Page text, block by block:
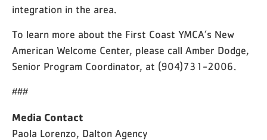
integration in the area.
To learn more about the First Coast YMCA’s New
American Welcome Center, please call Amber Dodge,
Senior Program Coordinator, at (904)731-2006.
###
Media Contact
Paola Lorenzo, Dalton Agency